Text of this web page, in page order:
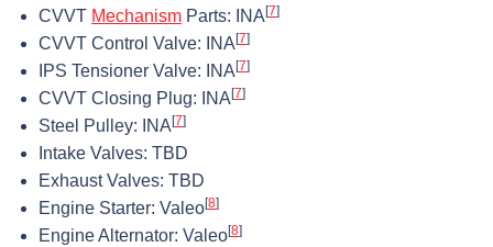
CVVT Mechanism Parts: INA [7]
CVVT Control Valve: INA [7]
IPS Tensioner Valve: INA [7]
CVVT Closing Plug: INA [7]
Steel Pulley: INA [7]
Intake Valves: TBD
Exhaust Valves: TBD
Engine Starter: Valeo[8]
Engine Alternator: Valeo[8]